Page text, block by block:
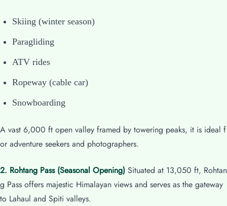
Skiing (winter season)
Paragliding
ATV rides
Ropeway (cable car)
Snowboarding
A vast 6,000 ft open valley framed by towering peaks, it is ideal f
or adventure seekers and photographers.
2. Rohtang Pass (Seasonal Opening) Situated at 13,050 ft, Rohtan
g Pass offers majestic Himalayan views and serves as the gateway
to Lahaul and Spiti valleys.